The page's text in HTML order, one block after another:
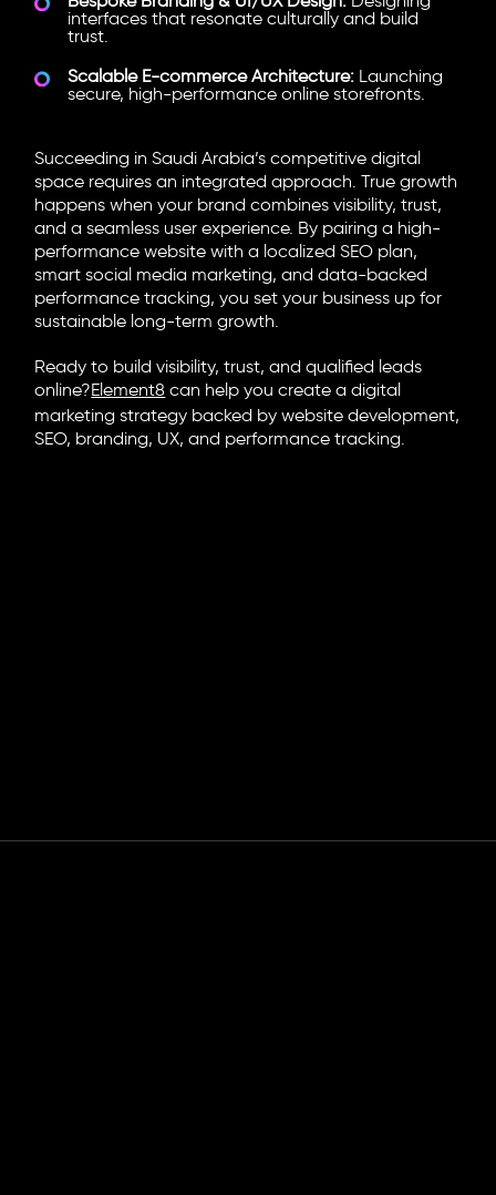
interfaces that resonate culturally and build
trust.
Scalable E-commerce Architecture: Launching
secure, high-performance online storefronts.
Succeeding in Saudi Arabia’s competitive digital
space requires an integrated approach. True growth
happens when your brand combines visibility, trust,
and a seamless user experience. By pairing a high-
performance website with a localized SEO plan,
smart social media marketing, and data-backed
performance tracking, you set your business up for
sustainable long-term growth.
Ready to build visibility, trust, and qualified leads
online?Element8 can help you create a digital
marketing strategy backed by website development,
SEO, branding, UX, and performance tracking.